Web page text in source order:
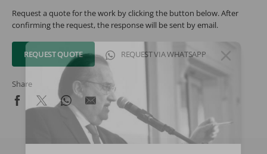
Request a quote for the work by clicking the button below. After
confirming the request, the response will be sent by email.
REQUEST QUOTE REQUEST VIA WHATSAPP
Share